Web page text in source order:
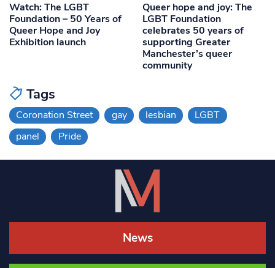
Watch: The LGBT
Foundation – 50 Years of
Queer Hope and Joy
Exhibition launch
Queer hope and joy: The
LGBT Foundation
celebrates 50 years of
supporting Greater
Manchester’s queer
community
Tags
Coronation Street gay lesbian
LGBT
panel
Pride
News